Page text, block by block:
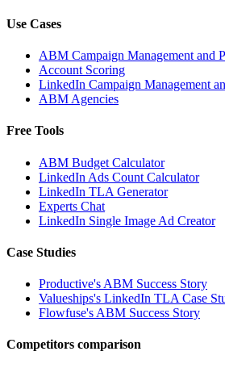
Use Cases
ABM Campaign Management and
Account Scoring
LinkedIn Campaign Management
ABM Agencies
Free Tools
ABM Budget Calculator
LinkedIn Ads Count Calculator
LinkedIn TLA Generator
Experts Chat
LinkedIn Single Image Ad Creator
Case Studies
Productive's ABM Success Story
Valueships's LinkedIn TLA Case
Flowfuse's ABM Success Story
Competitors comparison